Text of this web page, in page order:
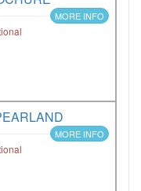
MORE INFO
MORE INFO